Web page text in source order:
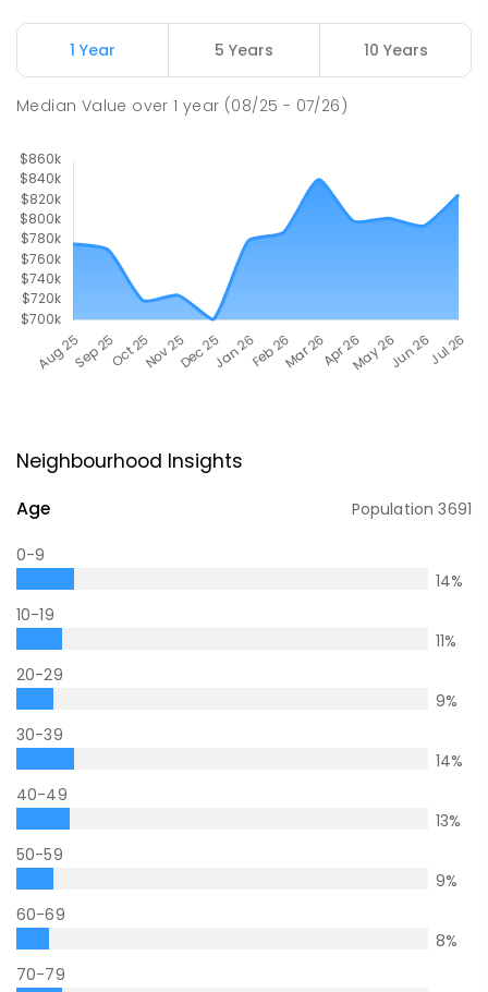
1 Year 5 Years 10 Years
Median Value over1 year (08/25 - 07/26)
Neighbourhood Insights
Age Population3691
0-9
14%
10-19
11%
20-29
9%
30-39
14%
40-49
13%
50-59
9%
60-69
8%
70-79